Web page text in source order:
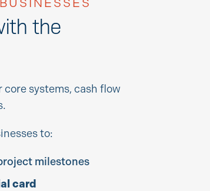
the
systems, cash flow
to:
milestones
card